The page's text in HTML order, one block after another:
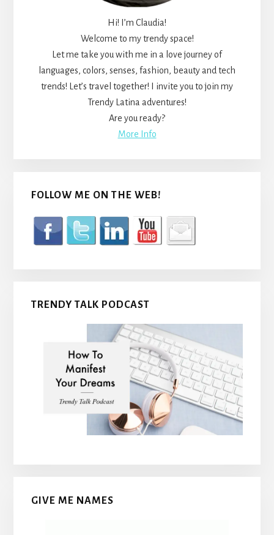
Hi! I’m Claudia!
Welcome to my trendy space!
Let me take you with me in a love journey of
languages, colors, senses, fashion, beauty and tech
trends! Let’s travel together! I invite you to join my
Trendy Latina adventures!
Are you ready?
More Info
FOLLOW ME ON THE WEB!
TRENDY TALK PODCAST
GIVE ME NAMES